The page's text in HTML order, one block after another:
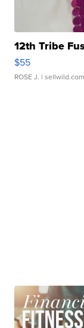
12th Tribe
$55
ROSE J. | sellwild.com